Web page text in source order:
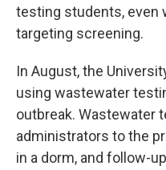
testing students, even
targeting screening.
In August, the
using wastewater
outbreak. Wastewater
administrators to the
in a dorm, and follow-